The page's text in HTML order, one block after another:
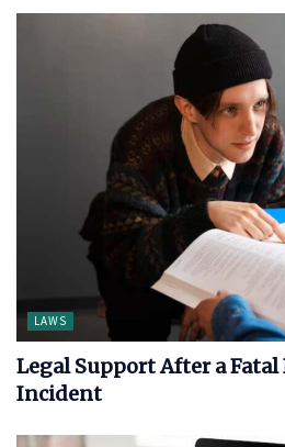
LAWS
Legal Support After a
Incident